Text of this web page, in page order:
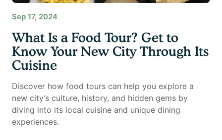
Sep 17, 2024
What Is a Food Tour? Get to
Know Your New City Through Its
Cuisine
Discover how food tours can help you explore a
new city’s culture, history, and hidden gems by
diving into its local cuisine and unique dining
experiences.